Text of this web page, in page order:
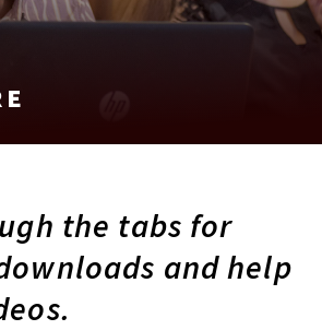
the tabs for
and help